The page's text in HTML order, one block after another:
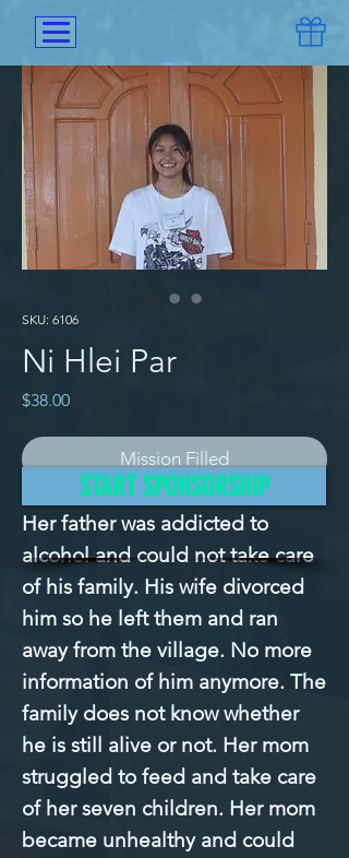
SKU: 6106
Ni Hlei Par
$38.00Price
Mission Filled
Her father was addicted to
alcohol and could not take care
of his family. His wife divorced
him so he left them and ran
away from the village. No more
information of him anymore. The
family does not know whether
he is still alive or not. Her mom
struggled to feed and take care
of her seven children. Her mom
became unhealthy and could
START SPONSORSHIP